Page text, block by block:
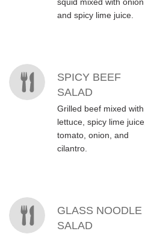
and spicy lime juice.
SPICY BEEF
SALAD
Grilled beef mixed with
lettuce, spicy lime juice,
tomato, onion, and
cilantro.
GLASS NOODLE
SALAD